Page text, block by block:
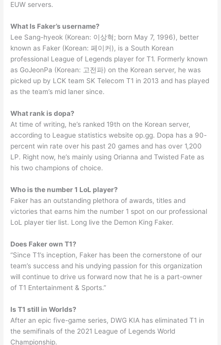
EUW servers.
What Is Faker’s username?
Lee Sang-hyeok (Korean: 이상혁; born May 7, 1996), better
known as Faker (Korean: 페이커), is a South Korean
professional League of Legends player for T1. Formerly known
as GoJeonPa (Korean: 고전파) on the Korean server, he was
picked up by LCK team SK Telecom T1 in 2013 and has played
as the team’s mid laner since.
What rank is dopa?
At time of writing, he’s ranked 19th on the Korean server,
according to League statistics website op.gg. Dopa has a 90-
percent win rate over his past 20 games and has over 1,200
LP. Right now, he’s mainly using Orianna and Twisted Fate as
his two champions of choice.
Who is the number 1 LoL player?
Faker has an outstanding plethora of awards, titles and
victories that earns him the number 1 spot on our professional
LoL player tier list. Long live the Demon King Faker.
Does Faker own T1?
“Since T1’s inception, Faker has been the cornerstone of our
team’s success and his undying passion for this organization
will continue to drive us forward now that he is a part-owner
of T1 Entertainment & Sports.”
Is T1 still in Worlds?
After an epic five-game series, DWG KIA has eliminated T1 in
the semifinals of the 2021 League of Legends World
Championship.